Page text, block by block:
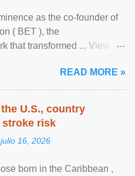
as the co-founder of
( BET ), the
that transformed ... View
READ MORE »
U.S., country
risk
16, 2026
born in the Caribbean ,